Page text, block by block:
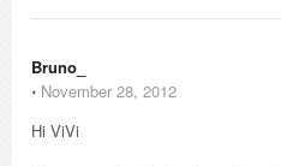
Bruno_
⋅ November 28, 2012
Hi ViVi